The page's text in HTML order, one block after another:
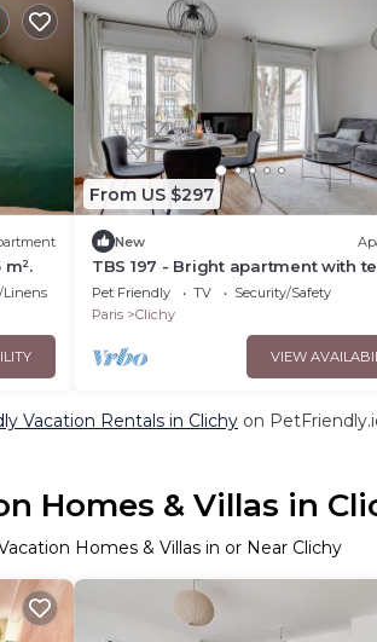
From US $297
New
TBS 197 - Bright apartment with
Pet Friendly TV
Security/Safety
Paris
Clichy
VIEW
Vacation Rentals in Clichy on
Homes & Villas in
Homes & Villas in or Near Clichy